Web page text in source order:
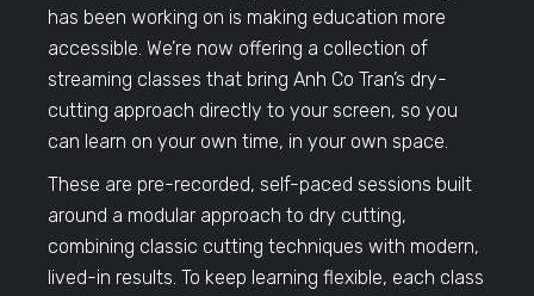
has been working on is making education more
accessible. We’re now offering a collection of
streaming classes that bring Anh Co Tran’s dry-
cutting approach directly to your screen, so you
can learn on your own time, in your own space.
These are pre-recorded, self-paced sessions built
around a modular approach to dry cutting,
combining classic cutting techniques with modern,
lived-in results. To keep learning flexible, each class